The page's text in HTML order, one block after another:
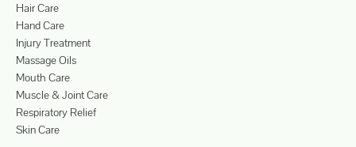
Hair Care
Hand Care
Injury Treatment
Massage Oils
Mouth Care
Muscle & Joint Care
Respiratory Relief
Skin Care